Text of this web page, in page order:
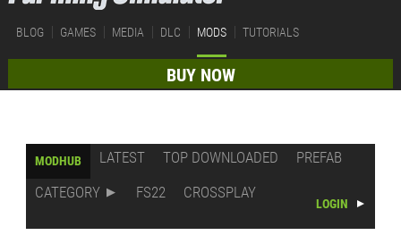
BLOG GAMES MEDIA DLC MODS TUTORIALS
BUY NOW
MODHUB LATEST TOP DOWNLOADED
PREFAB
CATEGORY
FS22 CROSSPLAY
LOGIN